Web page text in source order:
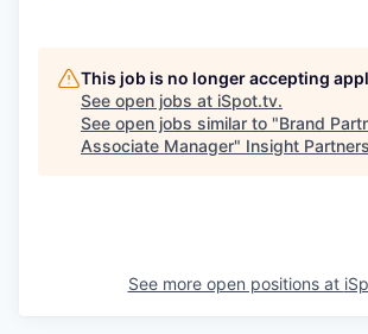
This job is no longer accepting
See open jobs at iSpot.tv.
See open jobs similar to "Brand
Associate Manager" Insight Partners
See more open positions at